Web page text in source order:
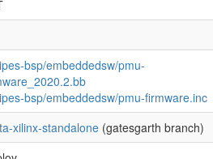
bsp/embeddedsw/pmu-
bsp/embeddedsw/pmu-firmware.inc
xilinx-standalone (gatesgarth branch)